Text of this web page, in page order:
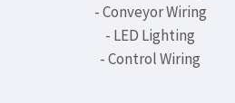
- Conveyor Wiring
- LED Lighting
- Control Wiring